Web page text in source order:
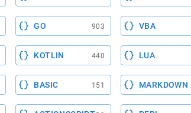
GO 903 VBA
KOTLIN 440 LUA
BASIC 151 MARKDOWN